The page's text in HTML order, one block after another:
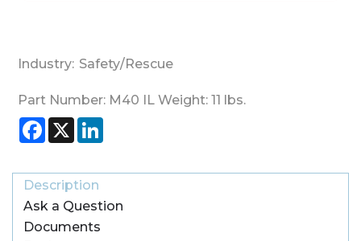
Industry: Safety/Rescue
Part Number: M40 IL Weight: 11 lbs.
Facebook
X
Description
Ask a Question
Documents